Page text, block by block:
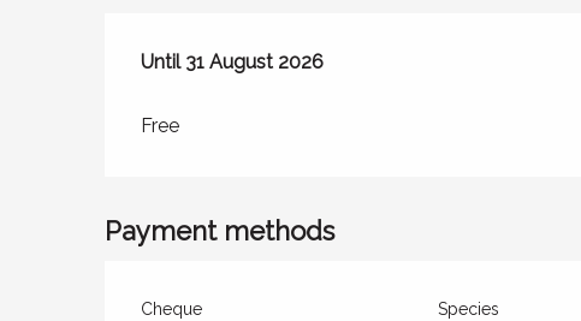
From29 June 2026to
Until31 August 2026
Free
Payment methods
Cheque Species